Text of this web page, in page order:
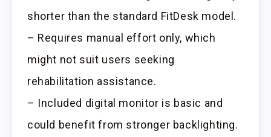
shorter than the standard FitDesk model.
– Requires manual effort only, which
might not suit users seeking
rehabilitation assistance.
– Included digital monitor is basic and
could benefit from stronger backlighting.